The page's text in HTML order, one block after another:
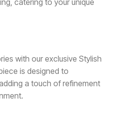
with our exclusive Stylish
is designed to
a touch of refinement